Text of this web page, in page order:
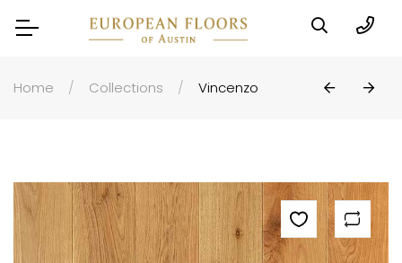
Home Collections Vincenzo